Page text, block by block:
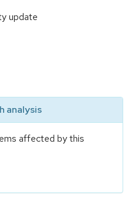
update
analysis
affected by this